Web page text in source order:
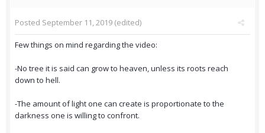
Posted September 11, 2019 (edited)
Few things on mind regarding the video:
-No tree it is said can grow to heaven, unless its roots reach
down to hell.
-The amount of light one can create is proportionate to the
darkness one is willing to confront.